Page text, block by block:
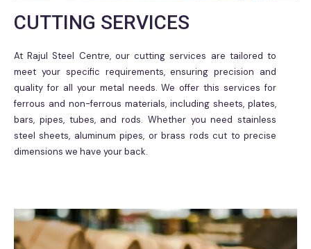
CUTTING SERVICES
At Rajul Steel Centre, our cutting services are tailored to
meet your specific requirements, ensuring precision and
quality for all your metal needs. We offer this services for
ferrous and non-ferrous materials, including sheets, plates,
bars, pipes, tubes, and rods. Whether you need stainless
steel sheets, aluminum pipes, or brass rods cut to precise
dimensions we have your back.